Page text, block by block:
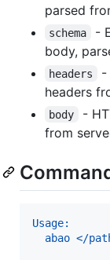
parsed
schema
-
body,
headers
-
headers
body
-
from
Usage:
abao </